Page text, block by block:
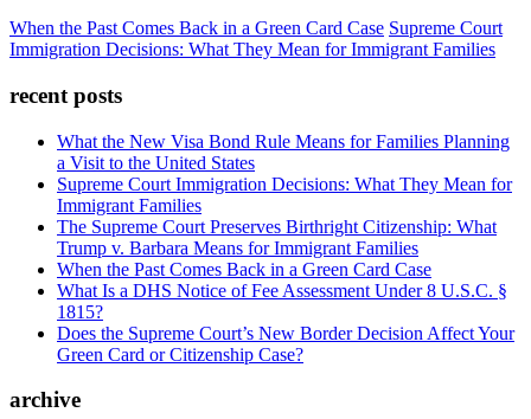
When the Past Comes Back in a Green Card Case Supreme Court
Immigration Decisions: What They Mean for Immigrant Families
recent posts
What the New Visa Bond Rule Means for Families Planning
a Visit to the United States
Supreme Court Immigration Decisions: What They Mean for
Immigrant Families
The Supreme Court Preserves Birthright Citizenship: What
Trump v. Barbara Means for Immigrant Families
When the Past Comes Back in a Green Card Case
What Is a DHS Notice of Fee Assessment Under 8 U.S.C. §
1815?
Does the Supreme Court’s New Border Decision Affect Your
Green Card or Citizenship Case?
archive